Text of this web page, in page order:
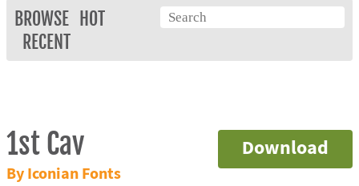
BROWSE
HOT
RECENT
Download
1st Cav
By Iconian Fonts